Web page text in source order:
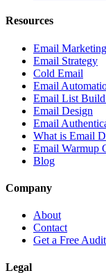
Resources
Email
Email Strategy
Cold Email
Email
Email List
Email Design
Email
What is Email
Email Warmup
Blog
Company
About
Contact
Get a Free
Legal